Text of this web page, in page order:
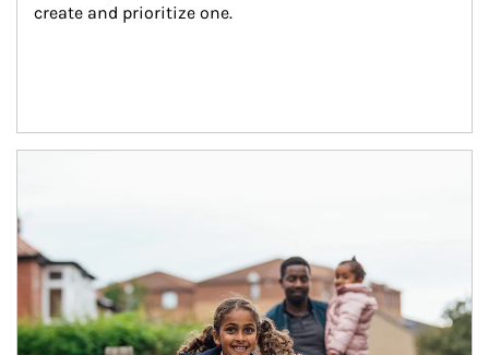
create and prioritize one.